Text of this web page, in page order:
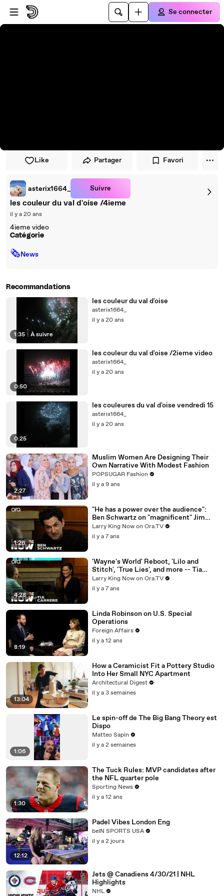
Passer au player
Passer au contenu principal
Se connecter
Like Partager Favori
asterix1664_ Suivre
les couleur du val d'oise /4ieme
il y a 20 ans
4ieme video
Catégorie
🗞News
Recommandations
1:35 À suivre
les couleur du val d'oise
asterix1664_
il y a 20 ans
0:50
les couleur du val d'oise /2ieme video
asterix1664_
il y a 20 ans
0:25
les couleures du val d'oise vendredi 15
asterix1664_
il y a 20 ans
2:27
Muslim Women Are Designing Their
Own Narrative With Modest Fashion
POPSUGAR Fashion
il y a 9 ans
1:26
"He has a power over the audience":
Ben Schwartz on "magnificent" Jim
Carrey
Larry King Now on Ora.TV
il y a 7 ans
4:28
'Wayne's World' Reboot, 'Lilo and
Stitch', 'True Lies', and more -- Tia
Carrere answers your social media
questions
Larry King Now on Ora.TV
il y a 7 ans
8:19
Linda Robinson on U.S. Special
Operations
Foreign Affairs
il y a 12 ans
13:04
How a Ceramicist Fit a Pottery Studio
Into Her Small NYC Apartment
Architectural Digest
il y a 3 semaines
1:06
Le spin-off de The Big Bang Theory est
Dispo
Matteo Sapin
il y a 2 semaines
1:30
The Tuck Rules: MVP candidates after
the NFL quarter pole
Sporting News
il y a 12 ans
12:12
Padel Vibes London Eng
beIN SPORTS USA
il y a 2 jours
Jets @ Canadiens 4/30/21 | NHL
Highlights
NHL